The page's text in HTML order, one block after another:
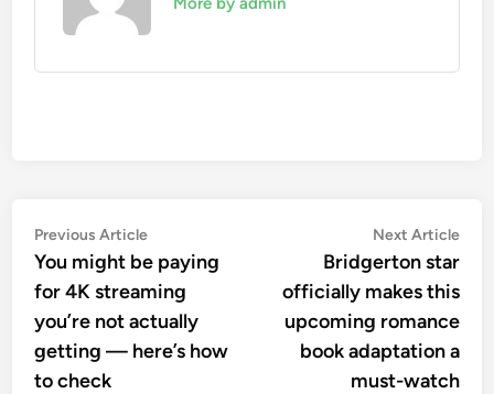
Post
navigation
Previous ArticlePrevious
article:
You might be paying
for 4K streaming
you’re not actually
getting — here’s how
to check
Next Article
Bridgerton star
officially makes this
upcoming romance
book adaptation a
must-watch